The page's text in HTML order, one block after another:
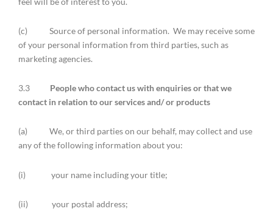
(c) Source of personal information. We may receive some
of your personal information from third parties, such as
marketing agencies.
3.3 People who contact us with enquiries or that we
contact in relation to our services and/ or products
(a) We, or third parties on our behalf, may collect and use
any of the following information about you:
(i) your name including your title;
(ii) your postal address;